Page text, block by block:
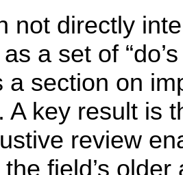
not directly
a set of
a section on
A key result is
review
field’s